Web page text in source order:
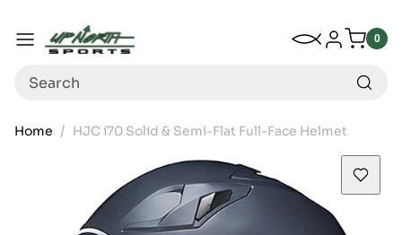
Menu
My Wishlist
Log in 0
0
Search
Home HJC i70 Solid & Semi-Flat Full-Face Helmet